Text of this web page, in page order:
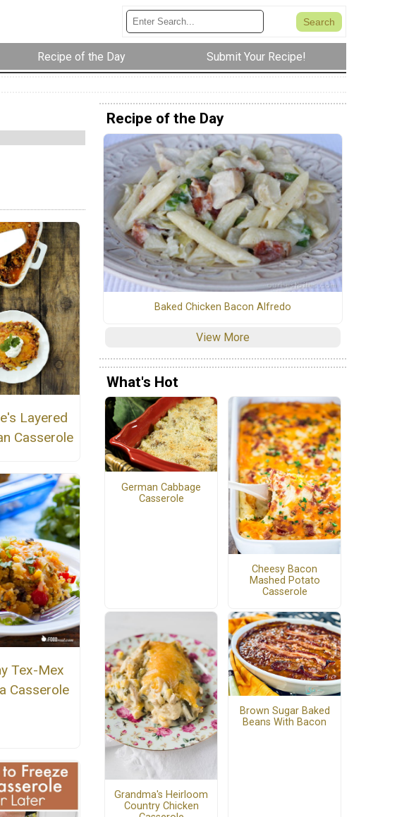
Recipe of the Day Submit Your Recipe!
Layered
Casserole
Tex-Mex
Casserole
Recipe of the Day
Baked Chicken Bacon Alfredo
View More
What's Hot
German Cabbage
Casserole
Cheesy Bacon
Mashed Potato
Casserole
Grandma's Heirloom
Country Chicken
Brown Sugar Baked
Beans With Bacon